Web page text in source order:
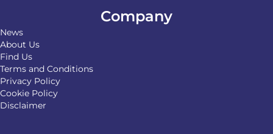
Company
News
About Us
Find Us
Terms and Conditions
Privacy Policy
Cookie Policy
Disclaimer